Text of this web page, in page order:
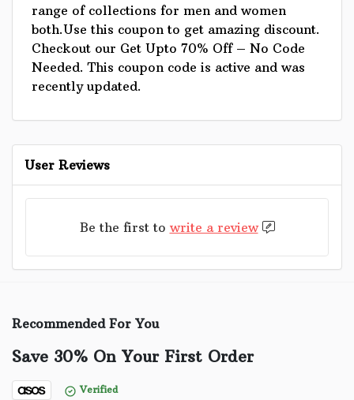
range of collections for men and women
both.Use this coupon to get amazing discount.
Checkout our Get Upto 70% Off – No Code
Needed. This coupon code is active and was
recently updated.
User Reviews
Be the first to write a review
Recommended For You
Save 30% On Your First Order
Verified